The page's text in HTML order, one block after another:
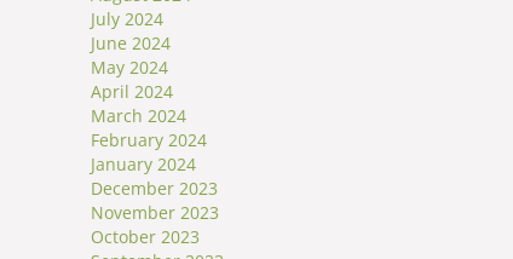
July 2024
June 2024
May 2024
April 2024
March 2024
February 2024
January 2024
December 2023
November 2023
October 2023